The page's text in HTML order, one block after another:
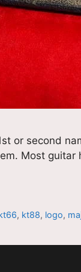
or second
Most
, kt88, logo,